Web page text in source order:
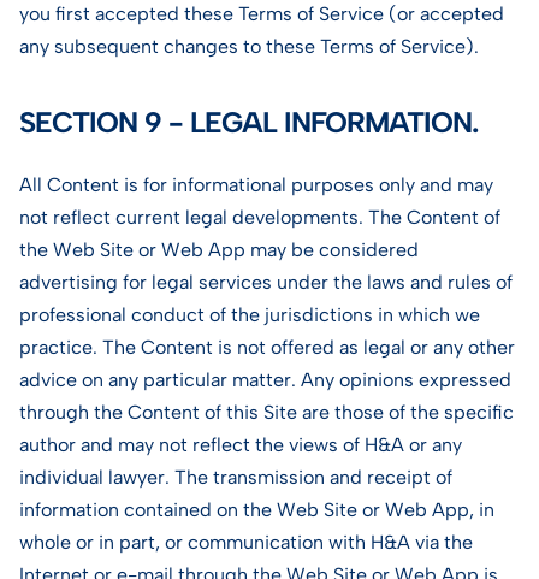
you first accepted these Terms of Service (or accepted
any subsequent changes to these Terms of Service).
SECTION 9 - LEGAL INFORMATION.
All Content is for informational purposes only and may
not reflect current legal developments. The Content of
the Web Site or Web App may be considered
advertising for legal services under the laws and rules of
professional conduct of the jurisdictions in which we
practice. The Content is not offered as legal or any other
advice on any particular matter. Any opinions expressed
through the Content of this Site are those of the specific
author and may not reflect the views of H&A or any
individual lawyer. The transmission and receipt of
information contained on the Web Site or Web App, in
whole or in part, or communication with H&A via the